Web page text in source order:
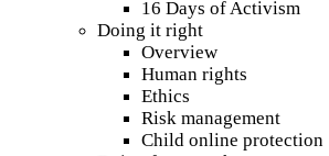
16 Days of Activism
Doing it right
Overview
Human rights
Ethics
Risk management
Child online protection